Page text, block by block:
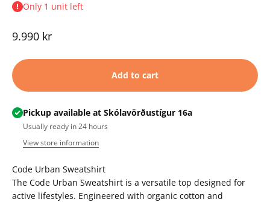
Only 1 unit left
Sale price
9.990 kr
Add to cart
Pickup available at Skólavörðustígur 16a
Usually ready in 24 hours
View store information
Code Urban Sweatshirt
The Code Urban Sweatshirt is a versatile top designed for
active lifestyles. Engineered with organic cotton and